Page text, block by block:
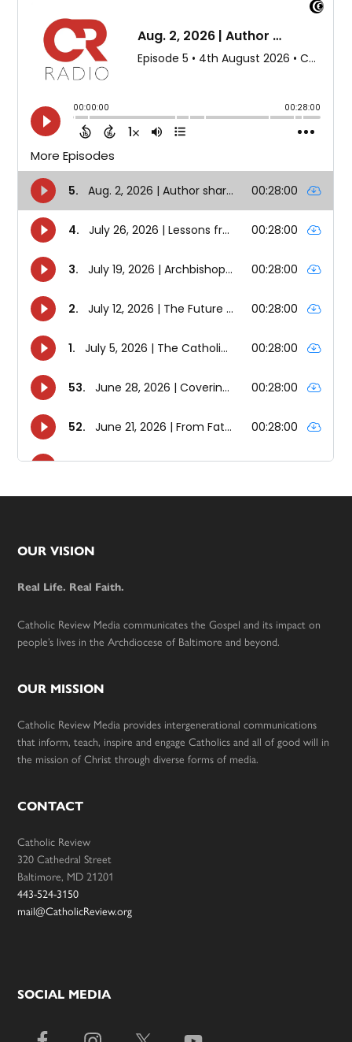
Footer
OUR VISION
Real Life. Real Faith.
Catholic Review Media communicates the Gospel and its impact on
people’s lives in the Archdiocese of Baltimore and beyond.
OUR MISSION
Catholic Review Media provides intergenerational communications
that inform, teach, inspire and engage Catholics and all of good will in
the mission of Christ through diverse forms of media.
CONTACT
Catholic Review
320 Cathedral Street
Baltimore, MD 21201
443-524-3150
mail@CatholicReview.org
SOCIAL MEDIA